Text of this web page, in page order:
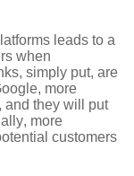
leads to a
when
simply put, are
more
and they will put
more
customers